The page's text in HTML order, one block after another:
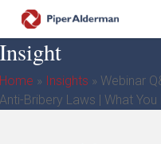
main
content
» Insights » Webinar
Bribery Laws | What